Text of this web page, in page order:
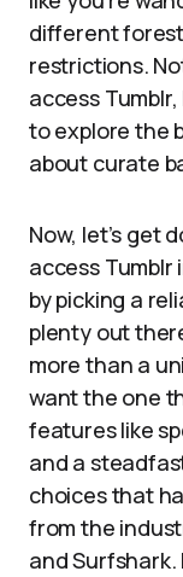
different
restrictions.
access
to explore the
about curate
Now, let’s get
access
by picking a
plenty out
more than a
want the one
features like
and a
choices that
from the
and Surfshark.